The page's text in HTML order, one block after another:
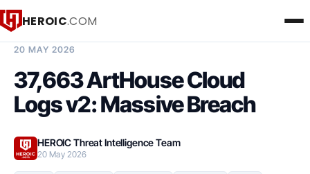
HEROIC.COM
20 MAY 2026
37,663 ArtHouse Cloud
Logs v2: Massive Breach
HEROIC Threat Intelligence Team
20 May 2026